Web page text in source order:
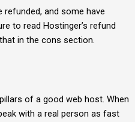
and some have
to read Hostinger’s refund
in the cons section.
of a good web host. When
with a real person as fast